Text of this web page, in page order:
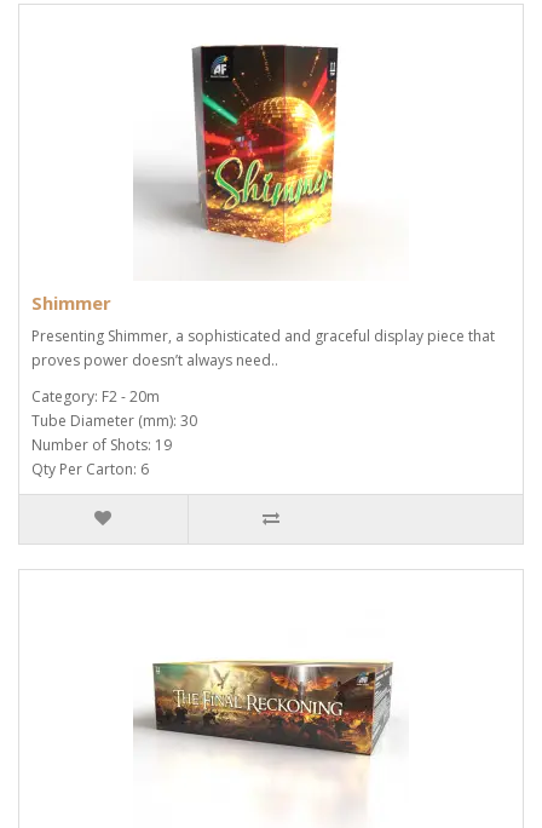
Shimmer
Presenting Shimmer, a sophisticated and graceful display piece that
proves power doesn’t always need..
Category: F2 - 20m
Tube Diameter (mm): 30
Number of Shots: 19
Qty Per Carton: 6